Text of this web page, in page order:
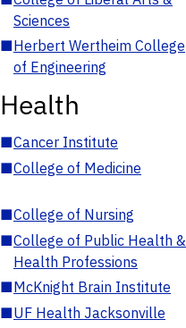
Sciences
■Herbert Wertheim College
of Engineering
Health
■Cancer Institute
■College of Medicine
■College of Nursing
■College of Public Health &
Health Professions
■McKnight Brain Institute
■UF Health Jacksonville